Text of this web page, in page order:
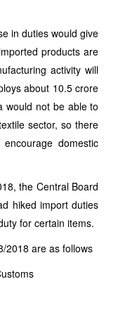
in duties would give
products are
activity will
about 10.5 crore
would not be able to
sector, so there
domestic
the Central Board
hiked import duties
for certain items.
2018 are as follows